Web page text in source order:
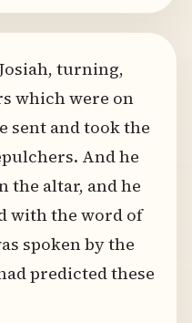
turning,
which were on
sent and took the
And he
the altar, and he
with the word of
spoken by the
predicted these